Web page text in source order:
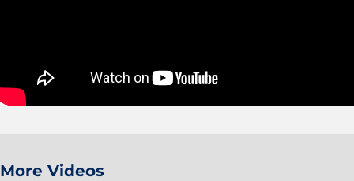
More Videos